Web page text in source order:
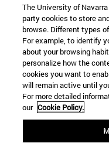
Information
TEL. +34 948 42 56 00
WHAT DEGREE ARE
WHICH MASTER'S
© University of Navarra
Legal information
Accessibility
The University of
party cookies to store
browse. Different types
For example, to identify
about your browsing
personalize how the
cookies you want to
will remain active until
For more detailed
our Cookie Policy.